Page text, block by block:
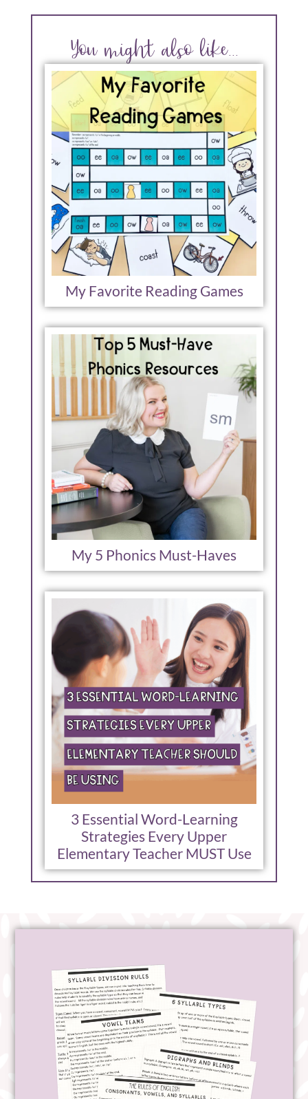
You might also like...
My Favorite Reading Games
My 5 Phonics Must-Haves
3 Essential Word-Learning
Strategies Every Upper
Elementary Teacher MUST Use